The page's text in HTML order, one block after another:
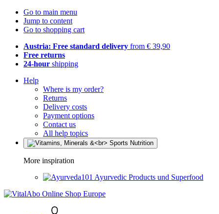
Go to main menu
Jump to content
Go to shopping cart
Austria: Free standard delivery from € 39,90
Free returns
24-hour shipping
Help
Where is my order?
Returns
Delivery costs
Payment options
Contact us
All help topics
More inspiration
Ayurvedic Products und Superfood